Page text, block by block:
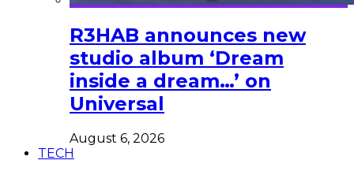
R3HAB announces new
studio album ‘Dream
inside a dream…’ on
Universal
August 6, 2026
TECH